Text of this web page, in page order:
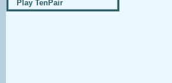
Play TenPair